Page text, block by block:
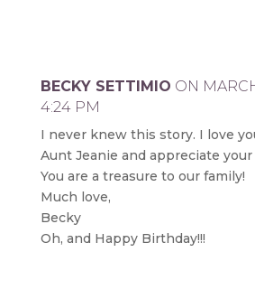
BECKY SETTIMIO ON
4:24 PM
I never knew this story. I love
Aunt Jeanie and appreciate
You are a treasure to our family!
Much love,
Becky
Oh, and Happy Birthday!!!